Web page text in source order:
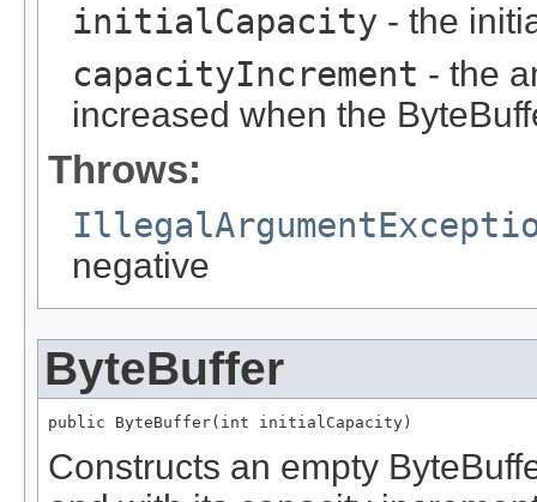
initialCapacity - the
capacityIncrement - the
increased when the
Throws:
negative
ByteBuffer
public ByteBuffer(int initialCapacity)
Constructs an empty